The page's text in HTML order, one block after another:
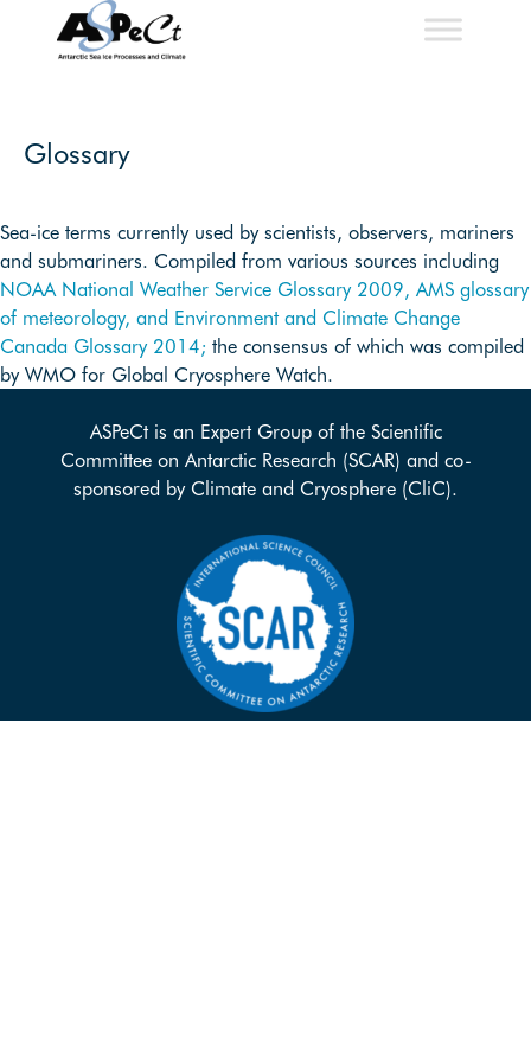
Glossary
Sea-ice terms currently used by scientists, observers, mariners
and submariners. Compiled from various sources including
NOAA National Weather Service Glossary 2009, AMS glossary
of meteorology, and Environment and Climate Change
Canada Glossary 2014; the consensus of which was compiled
by WMO for Global Cryosphere Watch.
ASPeCt is an Expert Group of the Scientific
Committee on Antarctic Research (SCAR) and co-
sponsored by Climate and Cryosphere (CliC).